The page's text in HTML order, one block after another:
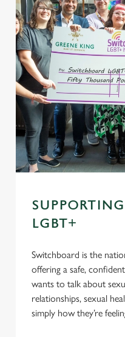
LGBT+
Switchboard is the
offering a safe,
wants to talk about
relationships, sexual
simply how they’re